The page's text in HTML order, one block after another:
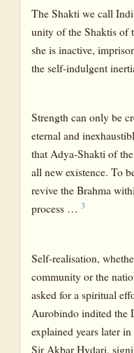
The Shakti we call
unity of the Shaktis of
she is inactive,
the self-indulgent
Strength can only be
eternal and
that Adya-Shakti of
all new existence. To
revive the Brahma
process … 3
Self-realisation,
community or the
asked for a spiritual
Aurobindo indited the
explained years later
Sir Akbar Hydari,